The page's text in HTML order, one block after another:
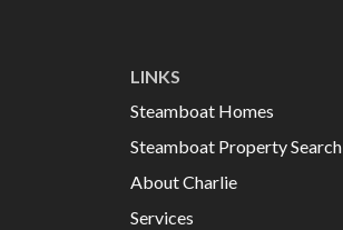
LINKS
Steamboat Homes
Steamboat Property Search
About Charlie
Services